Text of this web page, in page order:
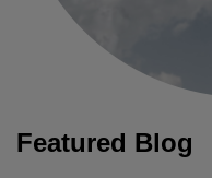
Featured Blog